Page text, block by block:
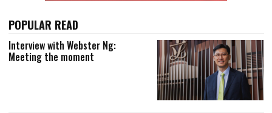
POPULAR READ
Interview with Webster Ng:
Meeting the moment